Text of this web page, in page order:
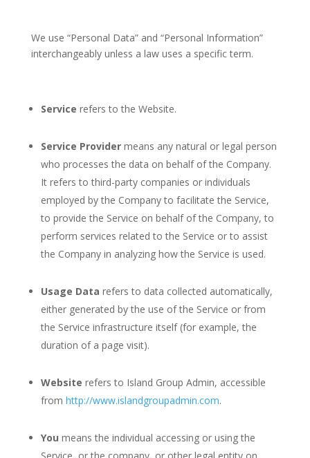
We use “Personal Data” and “Personal Information”
interchangeably unless a law uses a specific term.
Service refers to the Website.
Service Providermeans any natural or legal person
who processes the data on behalf of the Company.
It refers to third-party companies or individuals
employed by the Company to facilitate the Service,
to provide the Service on behalf of the Company, to
perform services related to the Service or to assist
the Company in analyzing how the Service is used.
Usage Data refers to data collected automatically,
either generated by the use of the Service or from
the Service infrastructure itself (for example, the
duration of a page visit).
Website refers to Island Group Admin, accessible
from http://www.islandgroupadmin.com.
You means the individual accessing or using the